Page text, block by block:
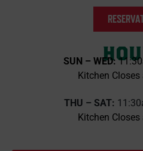
SUN – WED:
Kitchen
THU – SAT:
Kitchen